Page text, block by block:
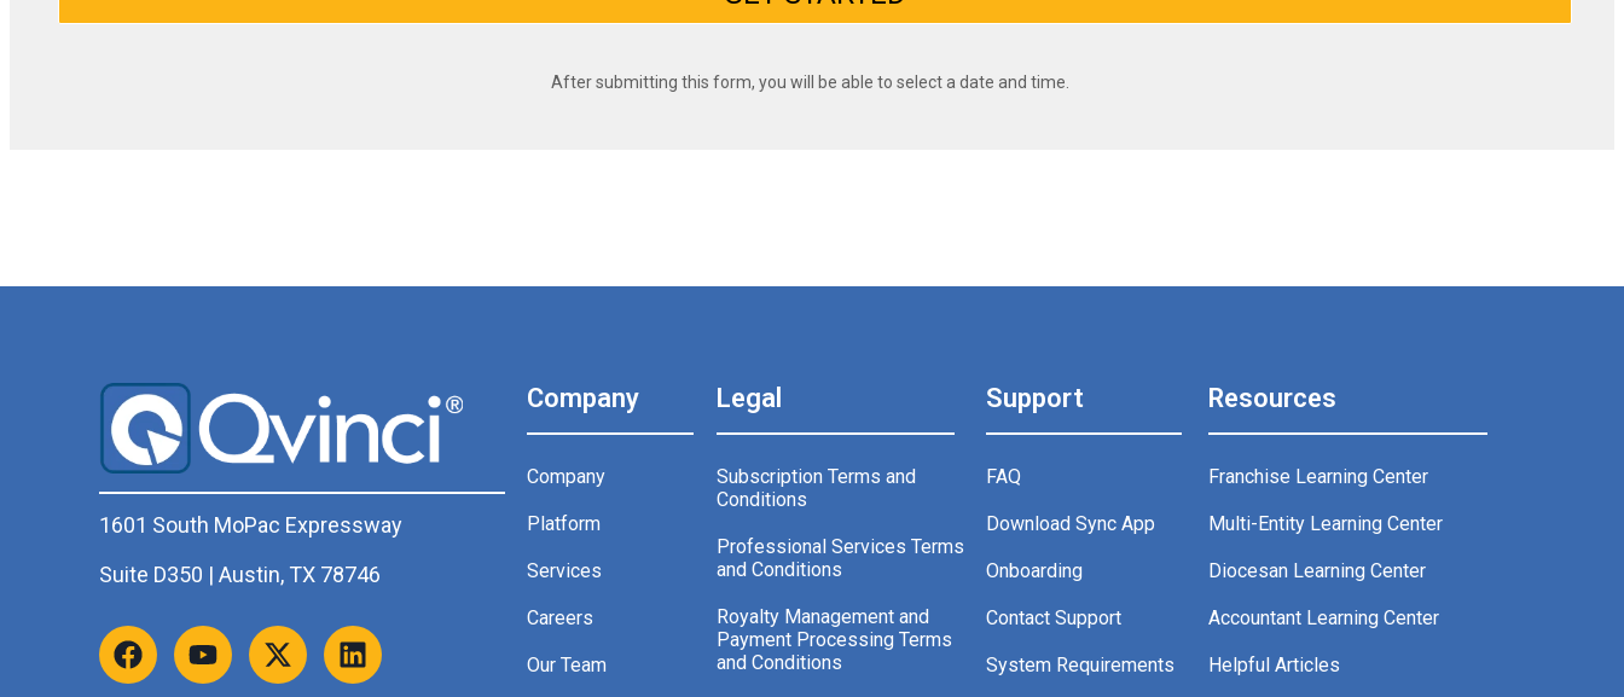
1601 South MoPac Expressway
Suite D350 | Austin, TX 78746
Company
Company
Platform
Services
Careers
Our Team
Legal
Subscription Terms and
Conditions
Professional Services Terms
and Conditions
Royalty Management and
Payment Processing Terms
and Conditions
Support
FAQ
Download Sync App
Onboarding
Contact Support
System Requirements
Resources
Franchise Learning Center
Multi-Entity Learning Center
Diocesan Learning Center
Accountant Learning Center
Helpful Articles